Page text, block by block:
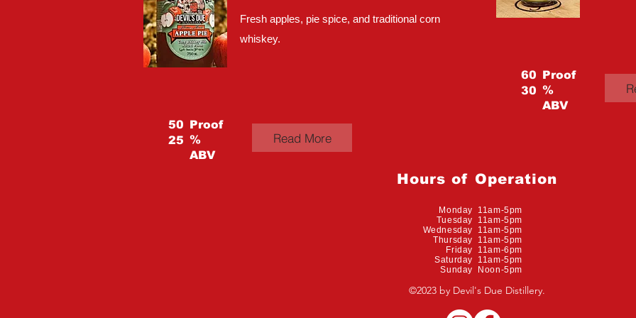
Fresh apples, pie spice, and traditional corn
whiskey.
50
25
Proof
%
ABV
Read More
60
30
Proof
%
ABV
Hours of Operation
Monday 11am-5pm
Tuesday 11am-5pm
Wednesday 11am-5pm
Thursday 11am-5pm
Friday 11am-6pm
Saturday 11am-5pm
Sunday Noon-5pm
©2023 by Devil's Due Distillery.